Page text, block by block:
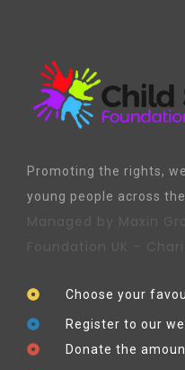
Promoting the rights,
young people across
Managed by Maxin
Foundation UK –
Choose your
Register to our
Donate the